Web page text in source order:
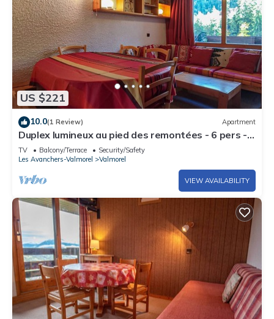
US $221
10.0(1 Review) Apartment
Duplex lumineux au pied des remontées - 6 pers -
centre Valmorel - commodités à 25m
TV Balcony/Terrace
Security/Safety
Les Avanchers-Valmorel
Valmorel
VIEW AVAILABILITY